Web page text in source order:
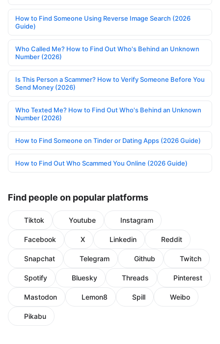
How to Find Someone Using Reverse Image Search (2026
Guide)
Who Called Me? How to Find Out Who's Behind an Unknown
Number (2026)
Is This Person a Scammer? How to Verify Someone Before You
Send Money (2026)
Who Texted Me? How to Find Out Who's Behind an Unknown
Number (2026)
How to Find Someone on Tinder or Dating Apps (2026 Guide)
How to Find Out Who Scammed You Online (2026 Guide)
Find people on popular platforms
Tiktok Youtube Instagram
Facebook X Linkedin Reddit
Snapchat Telegram Github Twitch
Spotify Bluesky Threads Pinterest
Mastodon Lemon8 Spill Weibo
Pikabu